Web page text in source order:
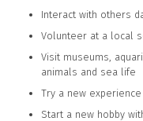
Interact with others
Volunteer at a local
Visit museums,
animals and sea life
Try a new experience
Start a new hobby